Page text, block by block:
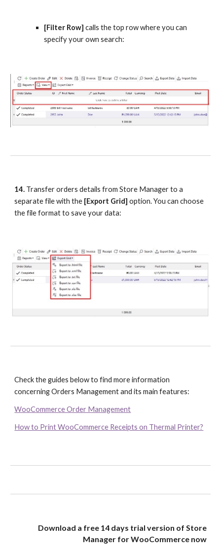
[Filter Row] calls the top row where you can
specify your own search:
14. Transfer orders details from Store Manager to a
separate file with the [Export Grid] option. You can choose
the file format to save your data:
Check the guides below to find more information
concerning Orders Management and its main features:
WooCommerce Order Management
How to Print WooCommerce Receipts on Thermal Printer?
Download a free 14 days trial version of Store
Manager for WooCommerce now